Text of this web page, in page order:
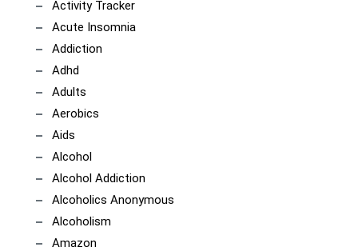
Activity Tracker
Acute Insomnia
Addiction
Adhd
Adults
Aerobics
Aids
Alcohol
Alcohol Addiction
Alcoholics Anonymous
Alcoholism
Amazon